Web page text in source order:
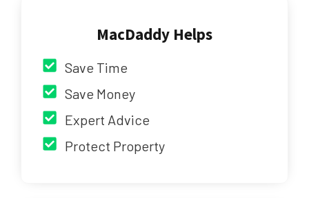
MacDaddy Helps
Save Time
Save Money
Expert Advice
Protect Property